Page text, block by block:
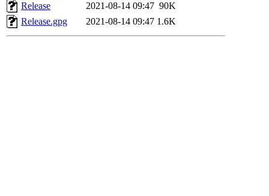
Release
2021-08-14 09:47 90K
Release.gpg
2021-08-14 09:47 1.6K